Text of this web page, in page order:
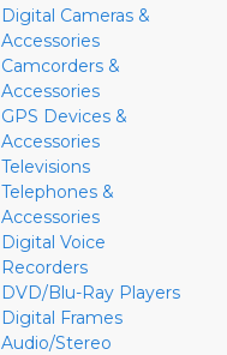
Digital Cameras &
Accessories
Camcorders &
Accessories
GPS Devices &
Accessories
Televisions
Telephones &
Accessories
Digital Voice
Recorders
DVD/Blu-Ray Players
Digital Frames
Audio/Stereo